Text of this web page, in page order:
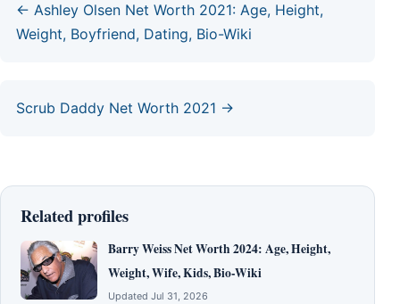
← Ashley Olsen Net Worth 2021: Age, Height,
Weight, Boyfriend, Dating, Bio-Wiki
Scrub Daddy Net Worth 2021 →
Related profiles
Barry Weiss Net Worth 2024: Age, Height,
Weight, Wife, Kids, Bio-Wiki
Updated Jul 31, 2026